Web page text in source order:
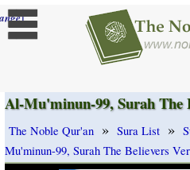
]
Al-Mu'minun-99, Surah The
The Noble Qur'an » Sura List »
Mu'minun-99, Surah The Believers